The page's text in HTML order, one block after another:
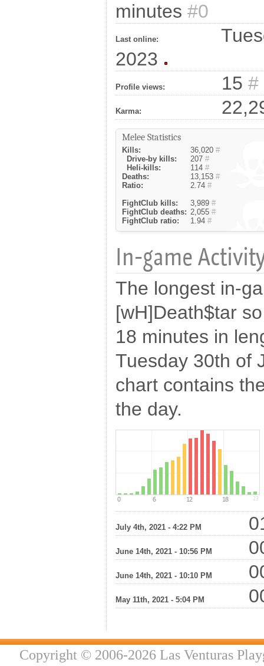
minutes #0
Last online:
2023
Profile views: 15 #
Karma:
Melee Statistics
Kills: 36,020 #
Drive-by kills:
207 #
Heli-kills:
114 #
Deaths:
13,153 #
Ratio:
2.74 #
FightClub kills:
3,989 #
FightClub deaths: 2,055 #
FightClub ratio:
1.94 #
In-game
The longest in-
[wH]Death$tar
18 minutes in
Tuesday 30th of
chart contains
the day.
July 4th, 2021 - 4:22 PM
June 14th, 2021 - 10:56 PM
June 14th, 2021 - 10:10 PM
May 11th, 2021 - 5:04 PM
Copyright © 2006-2026 Las Venturas